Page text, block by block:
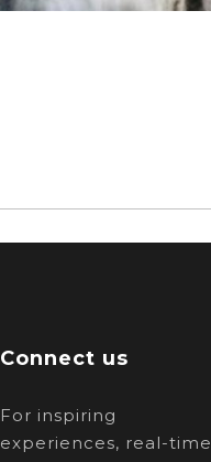
Connect us
For inspiring
experiences, real-time